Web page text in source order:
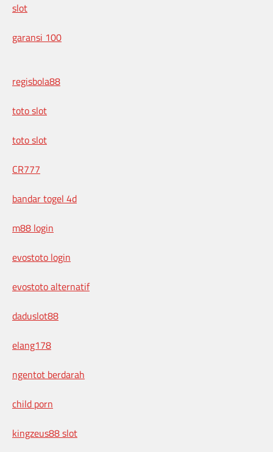
slot
garansi 100
regisbola88
toto slot
toto slot
CR777
bandar togel 4d
m88 login
evostoto login
evostoto alternatif
daduslot88
elang178
ngentot berdarah
child porn
kingzeus88 slot